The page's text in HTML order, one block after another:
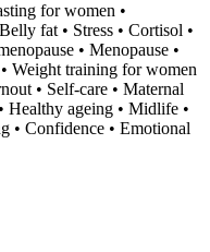
for women •
fat • Stress • Cortisol •
• Menopause •
Weight training for women
• Self-care • Maternal
Healthy ageing • Midlife •
• Confidence • Emotional